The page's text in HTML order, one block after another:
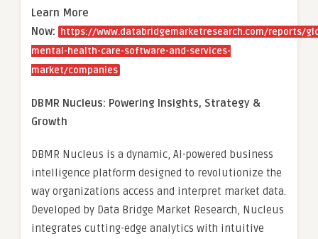
Learn More
Now:
https://www.databridgemarketresearch.com/reports/
mental-health-care-software-and-services-
market/companies
DBMR Nucleus: Powering Insights, Strategy &
Growth
DBMR Nucleus is a dynamic, AI-powered business
intelligence platform designed to revolutionize the
way organizations access and interpret market data.
Developed by Data Bridge Market Research, Nucleus
integrates cutting-edge analytics with intuitive